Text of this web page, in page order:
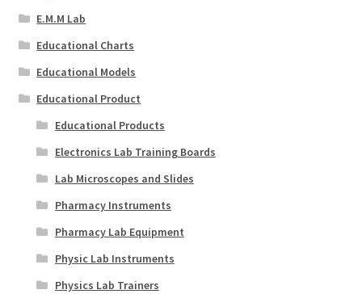
E.M.M Lab
Educational Charts
Educational Models
Educational Product
Educational Products
Electronics Lab Training Boards
Lab Microscopes and Slides
Pharmacy Instruments
Pharmacy Lab Equipment
Physic Lab Instruments
Physics Lab Trainers